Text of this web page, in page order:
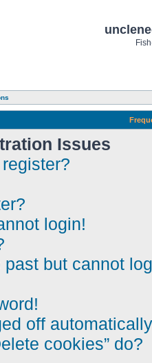
Issues
login!
but cannot
off
cookies” do?